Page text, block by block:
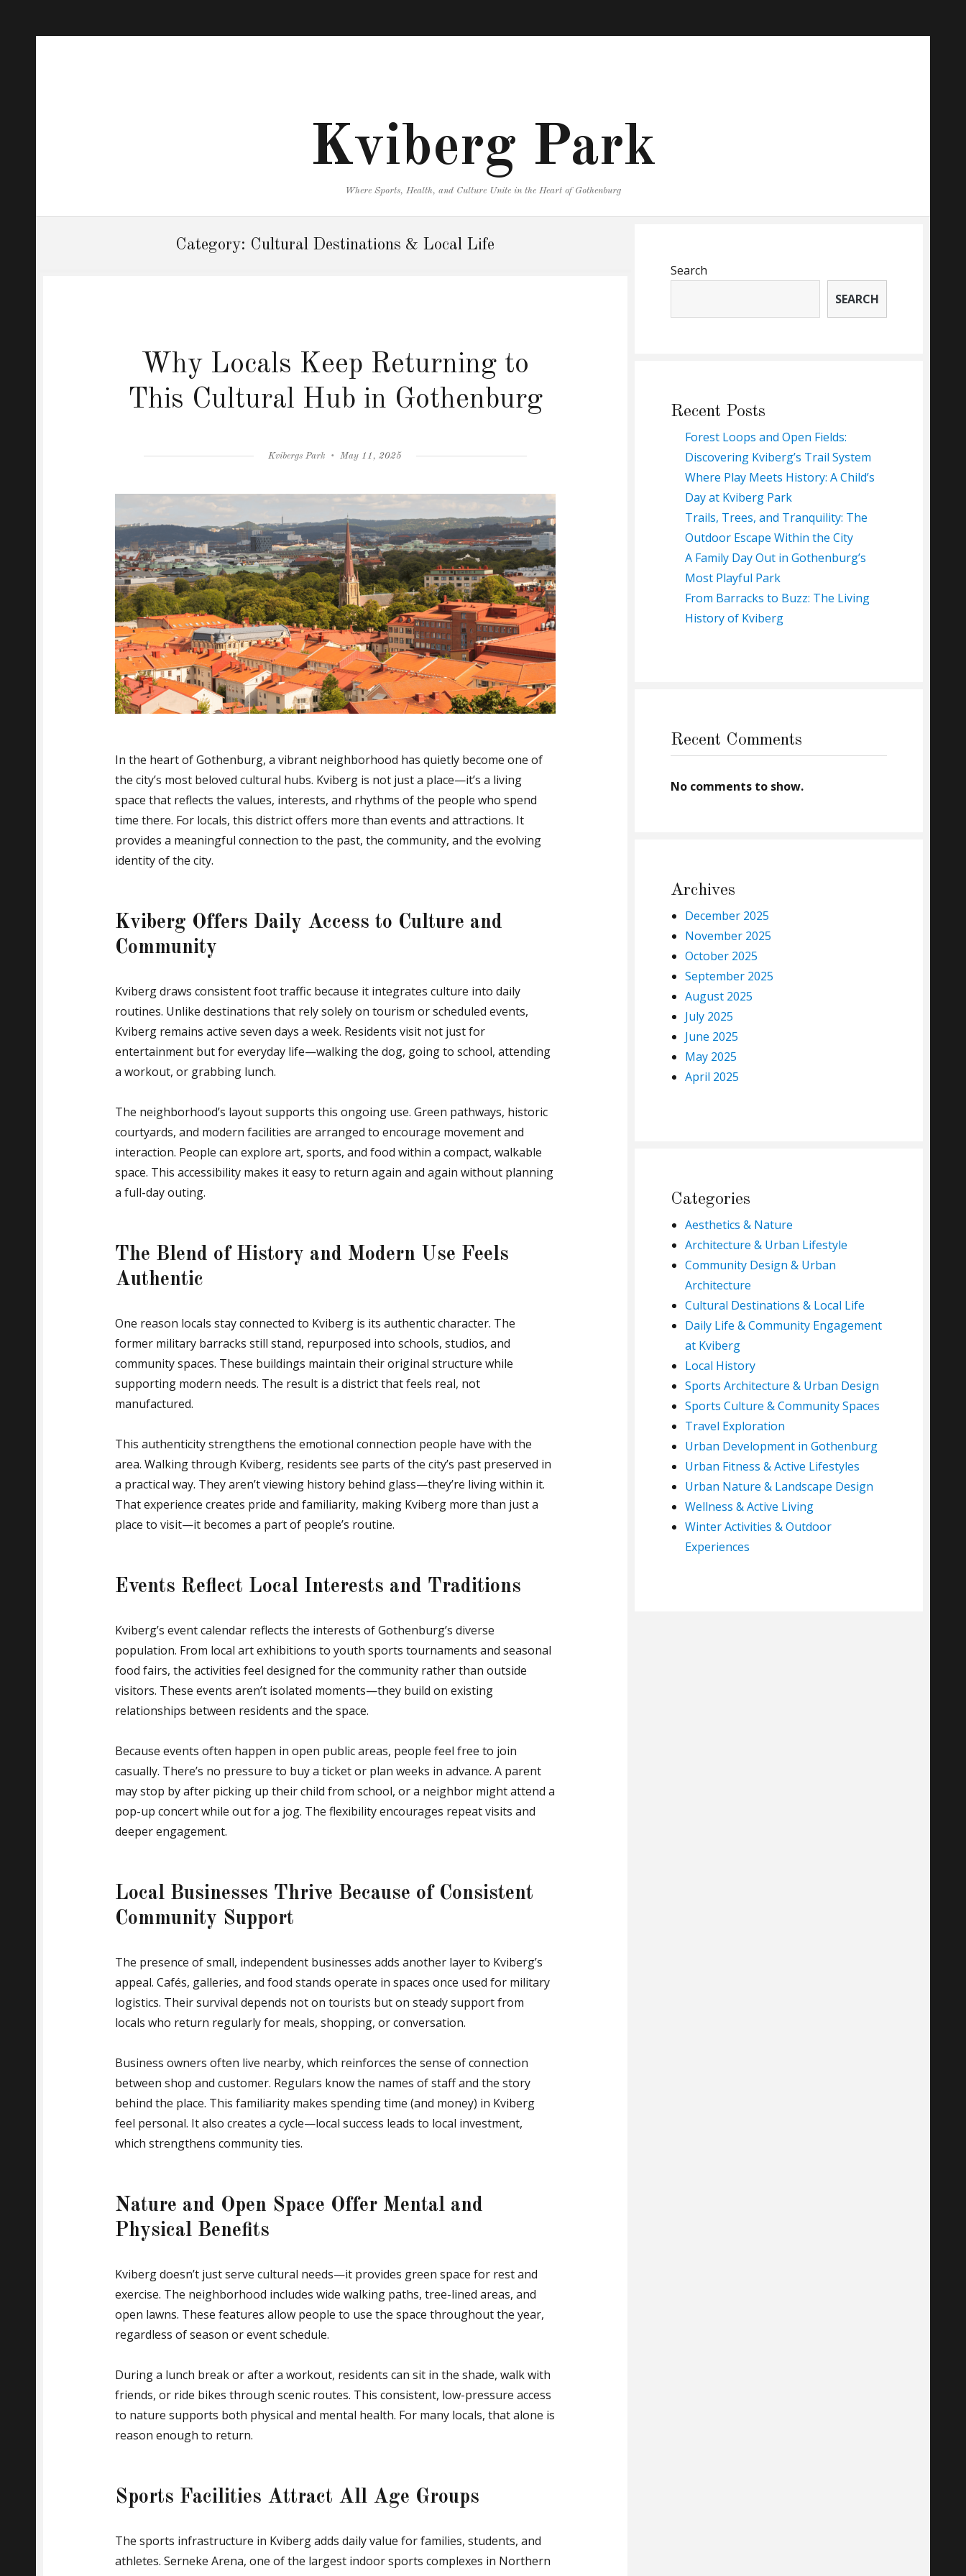
Kviberg Park
Where Sports, Health, and Culture Unite in the Heart of Gothenburg
Category: Cultural Destinations & Local Life
Why Locals Keep Returning to
This Cultural Hub in Gothenburg
Author
Kvibergs Park
Posted
May 11, 2025
In the heart of Gothenburg, a vibrant neighborhood has quietly become one of
the city’s most beloved cultural hubs. Kviberg is not just a place—it’s a living
space that reflects the values, interests, and rhythms of the people who spend
time there. For locals, this district offers more than events and attractions. It
provides a meaningful connection to the past, the community, and the evolving
identity of the city.
Kviberg Offers Daily Access to Culture and
Community
Kviberg draws consistent foot traffic because it integrates culture into daily
routines. Unlike destinations that rely solely on tourism or scheduled events,
Kviberg remains active seven days a week. Residents visit not just for
entertainment but for everyday life—walking the dog, going to school, attending
a workout, or grabbing lunch.
The neighborhood’s layout supports this ongoing use. Green pathways, historic
courtyards, and modern facilities are arranged to encourage movement and
interaction. People can explore art, sports, and food within a compact, walkable
space. This accessibility makes it easy to return again and again without planning
a full-day outing.
The Blend of History and Modern Use Feels
Authentic
One reason locals stay connected to Kviberg is its authentic character. The
former military barracks still stand, repurposed into schools, studios, and
community spaces. These buildings maintain their original structure while
supporting modern needs. The result is a district that feels real, not
manufactured.
This authenticity strengthens the emotional connection people have with the
area. Walking through Kviberg, residents see parts of the city’s past preserved in
a practical way. They aren’t viewing history behind glass—they’re living within it.
That experience creates pride and familiarity, making Kviberg more than just a
place to visit—it becomes a part of people’s routine.
Events Reflect Local Interests and Traditions
Kviberg’s event calendar reflects the interests of Gothenburg’s diverse
population. From local art exhibitions to youth sports tournaments and seasonal
food fairs, the activities feel designed for the community rather than outside
visitors. These events aren’t isolated moments—they build on existing
relationships between residents and the space.
Because events often happen in open public areas, people feel free to join
casually. There’s no pressure to buy a ticket or plan weeks in advance. A parent
may stop by after picking up their child from school, or a neighbor might attend a
pop-up concert while out for a jog. The flexibility encourages repeat visits and
deeper engagement.
Local Businesses Thrive Because of Consistent
Community Support
The presence of small, independent businesses adds another layer to Kviberg’s
appeal. Cafés, galleries, and food stands operate in spaces once used for military
logistics. Their survival depends not on tourists but on steady support from
locals who return regularly for meals, shopping, or conversation.
Business owners often live nearby, which reinforces the sense of connection
between shop and customer. Regulars know the names of staff and the story
behind the place. This familiarity makes spending time (and money) in Kviberg
feel personal. It also creates a cycle—local success leads to local investment,
which strengthens community ties.
Nature and Open Space Offer Mental and
Physical Benefits
Kviberg doesn’t just serve cultural needs—it provides green space for rest and
exercise. The neighborhood includes wide walking paths, tree-lined areas, and
open lawns. These features allow people to use the space throughout the year,
regardless of season or event schedule.
During a lunch break or after a workout, residents can sit in the shade, walk with
friends, or ride bikes through scenic routes. This consistent, low-pressure access
to nature supports both physical and mental health. For many locals, that alone is
reason enough to return.
Sports Facilities Attract All Age Groups
The sports infrastructure in Kviberg adds daily value for families, students, and
athletes. Serneke Arena, one of the largest indoor sports complexes in Northern
Search
SEARCH
Recent Posts
Forest Loops and Open Fields:
Discovering Kviberg’s Trail System
Where Play Meets History: A Child’s
Day at Kviberg Park
Trails, Trees, and Tranquility: The
Outdoor Escape Within the City
A Family Day Out in Gothenburg’s
Most Playful Park
From Barracks to Buzz: The Living
History of Kviberg
Recent Comments
No comments to show.
Archives
December 2025
November 2025
October 2025
September 2025
August 2025
July 2025
June 2025
May 2025
April 2025
Categories
Aesthetics & Nature
Architecture & Urban Lifestyle
Community Design & Urban
Architecture
Cultural Destinations & Local Life
Daily Life & Community Engagement
at Kviberg
Local History
Sports Architecture & Urban Design
Sports Culture & Community Spaces
Travel Exploration
Urban Development in Gothenburg
Urban Fitness & Active Lifestyles
Urban Nature & Landscape Design
Wellness & Active Living
Winter Activities & Outdoor
Experiences